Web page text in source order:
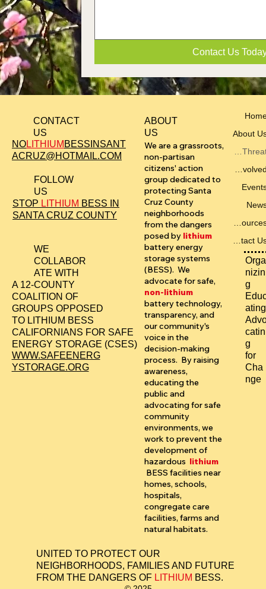
Contact Us
CONTACT
US
NOLITHIUM BESSINSANT
ACRUZ@HOTMAIL.COM
FOLLOW
US
STOP LITHIUM BESS IN
SANTA CRUZ COUNTY
WE
COLLABOR
ATE WITH
CALIFORNIANS FOR SAFE
ENERGY STORAGE (CSES)
WWW.SAFEENERG
YSTORAGE.ORG
A 12-COUNTY
COALITION OF
GROUPS OPPOSED
TO LITHIUM BESS
ABOUT
US
We are a grassroots,
non-partisan
citizens' action
group dedicated to
protecting Santa
Cruz County
neighborhoods
from the dangers
posed by lithium
battery energy
storage systems
(BESS). We
advocate for safe,
non-lithium
battery technology,
transparency, and
our community's
voice in the
decision-making
process. By raising
awareness,
educating the
public and
advocating for safe
community
environments, we
work to prevent the
development of
hazardous lithium
BESS facilities near
homes, schools,
hospitals,
congregate care
facilities, farms and
natural habitats.
About
The Threat
Get Involved
Resources
Contact Us
Orga
nizin
g
ating
catin
g
for
Cha
nge
UNITED TO PROTECT OUR
NEIGHBORHOODS, FAMILIES AND FUTURE
FROM THE DANGERS OF LITHIUM BESS.